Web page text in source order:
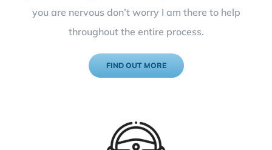
you are nervous don’t worry I am there to help
throughout the entire process.
FIND OUT MORE